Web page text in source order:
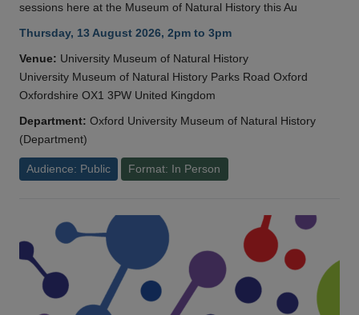
sessions here at the Museum of Natural History this Au
Thursday, 13 August 2026, 2pm to 3pm
Venue: University Museum of Natural History
University Museum of Natural History Parks Road Oxford
Oxfordshire OX1 3PW United Kingdom
Department: Oxford University Museum of Natural History
(Department)
Audience: Public Format: In Person